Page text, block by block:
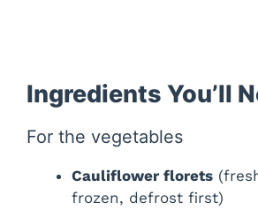
Ingredients You’ll
For the vegetables
Cauliflower florets
frozen, defrost first)